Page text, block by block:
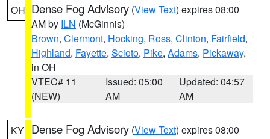
OH Dense Fog Advisory (View Text) expires 08:00
AM by ILN (McGinnis)
Brown, Clermont, Hocking, Ross, Clinton, Fairfield,
Highland, Fayette, Scioto, Pike, Adams, Pickaway,
in OH
VTEC# 11
(NEW)
Issued: 05:00
AM
Updated: 04:57
AM
KY Dense Fog Advisory (View Text) expires 08:00